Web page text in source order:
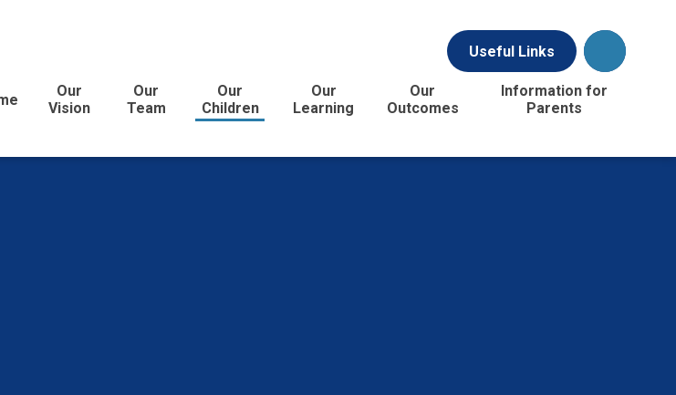
Useful Links
Our
Vision
Our
Team
Our
Children
Our
Learning
Our
Outcomes
Information for
Parents